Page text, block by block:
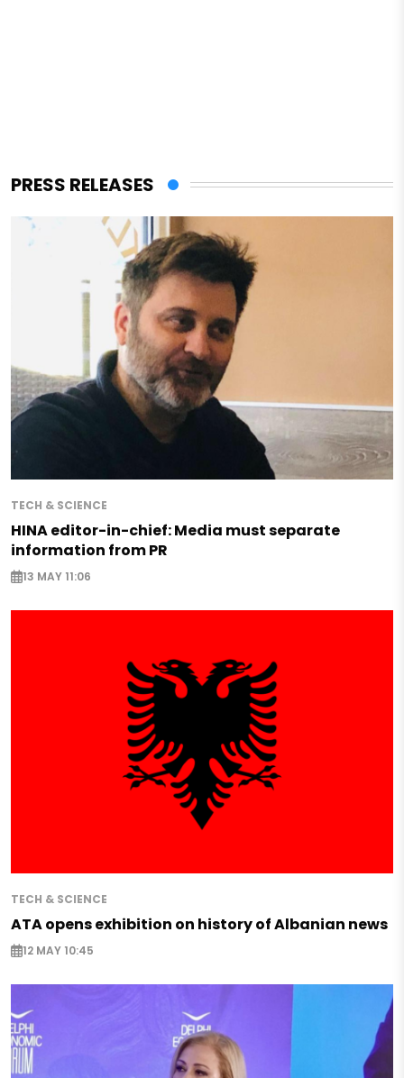
PRESS RELEASES
TECH & SCIENCE
HINA editor-in-chief: Media must separate
information from PR
13 MAY 11:06
TECH & SCIENCE
ATA opens exhibition on history of Albanian news
12 MAY 10:45